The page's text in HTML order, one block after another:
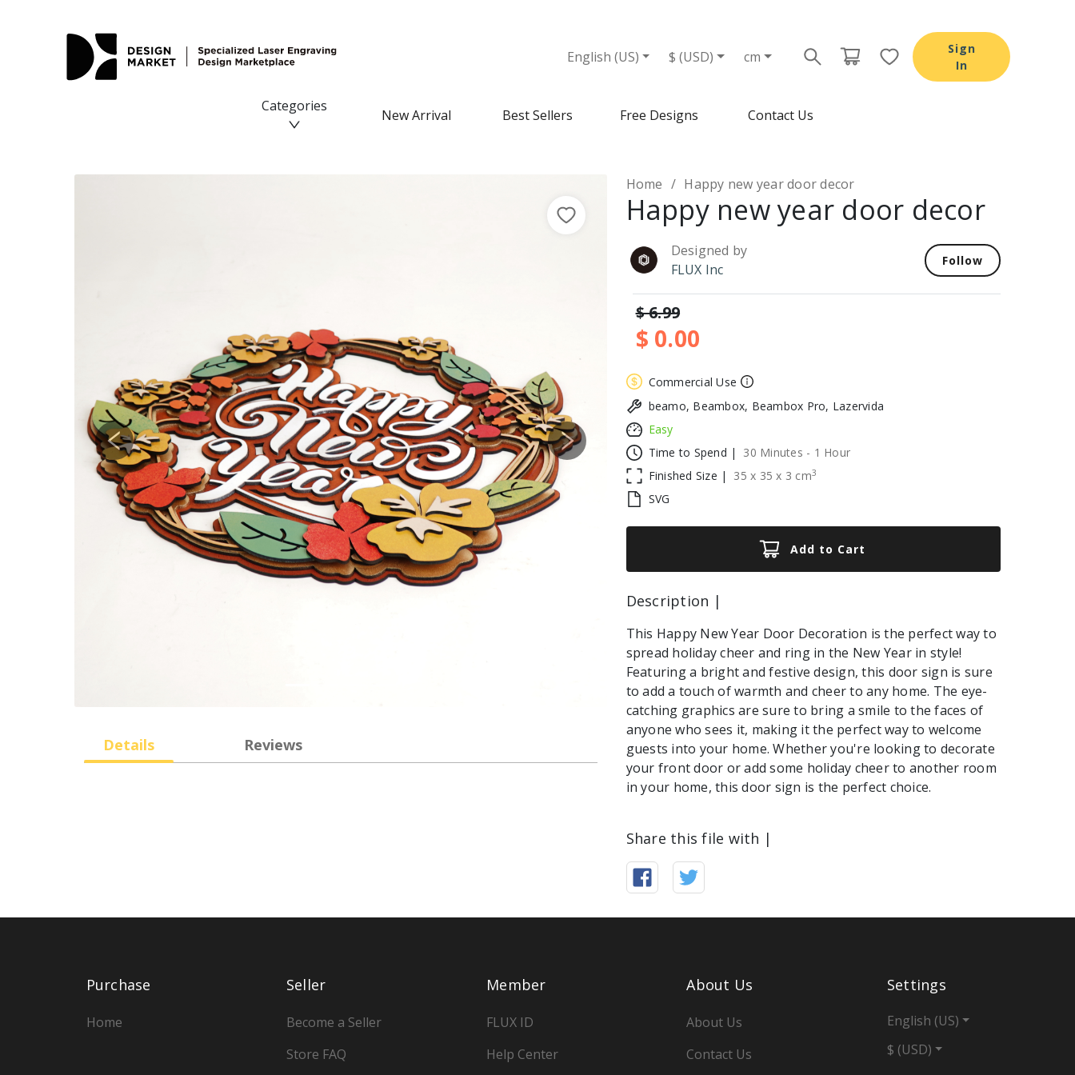
English (US) $ (USD) cm
Sign
In
Categories
New Arrival Best Sellers Free Designs Contact Us
Previous Next
Details Reviews
Home Happy new year door decor
Happy new year door decor
Designed by
FLUX Inc
Follow
$ 6.99
$ 0.00
Commercial Use
beamo, Beambox, Beambox Pro, Lazervida
Easy
Time to Spend |
30 Minutes - 1 Hour
Finished Size |
35 x 35 x 3 cm3
SVG
Add to Cart
Description |
This Happy New Year Door Decoration is the perfect way to
spread holiday cheer and ring in the New Year in style!
Featuring a bright and festive design, this door sign is sure
to add a touch of warmth and cheer to any home. The eye-
catching graphics are sure to bring a smile to the faces of
anyone who sees it, making it the perfect way to welcome
guests into your home. Whether you're looking to decorate
your front door or add some holiday cheer to another room
in your home, this door sign is the perfect choice.
Share this file with |
Purchase
Home
Seller
Become a Seller
Store FAQ
Member
FLUX ID
Help Center
About Us
About Us
Contact Us
Settings
English (US)
$ (USD)